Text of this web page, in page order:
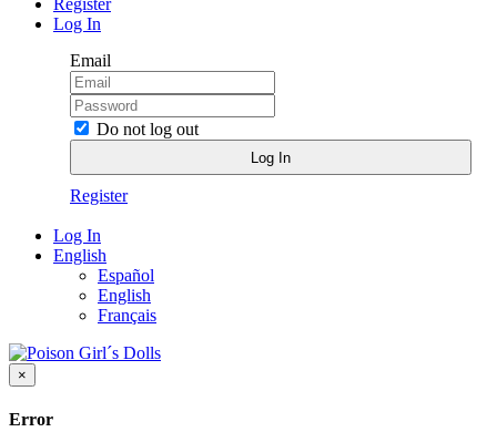
Register
Log In
Email
Do not log out
Register
Log In
English
Español
English
Français
×
Error